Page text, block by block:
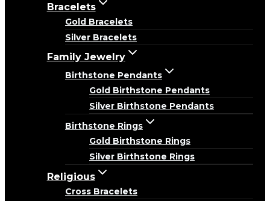
Bracelets
Gold Bracelets
Silver Bracelets
Family Jewelry
Birthstone Pendants
Gold Birthstone Pendants
Silver Birthstone Pendants
Birthstone Rings
Gold Birthstone Rings
Silver Birthstone Rings
Religious
Cross Bracelets